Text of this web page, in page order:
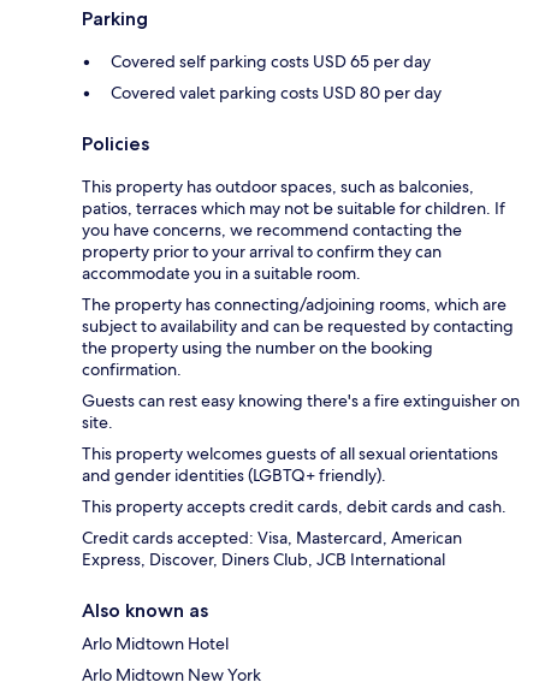
Parking
Covered self parking costs USD 65 per day
Covered valet parking costs USD 80 per day
Policies
This property has outdoor spaces, such as balconies,
patios, terraces which may not be suitable for children. If
you have concerns, we recommend contacting the
property prior to your arrival to confirm they can
accommodate you in a suitable room.
The property has connecting/adjoining rooms, which are
subject to availability and can be requested by contacting
the property using the number on the booking
confirmation.
Guests can rest easy knowing there's a fire extinguisher on
site.
This property welcomes guests of all sexual orientations
and gender identities (LGBTQ+ friendly).
This property accepts credit cards, debit cards and cash.
Credit cards accepted: Visa, Mastercard, American
Express, Discover, Diners Club, JCB International
Also known as
Arlo Midtown Hotel
Arlo Midtown New York